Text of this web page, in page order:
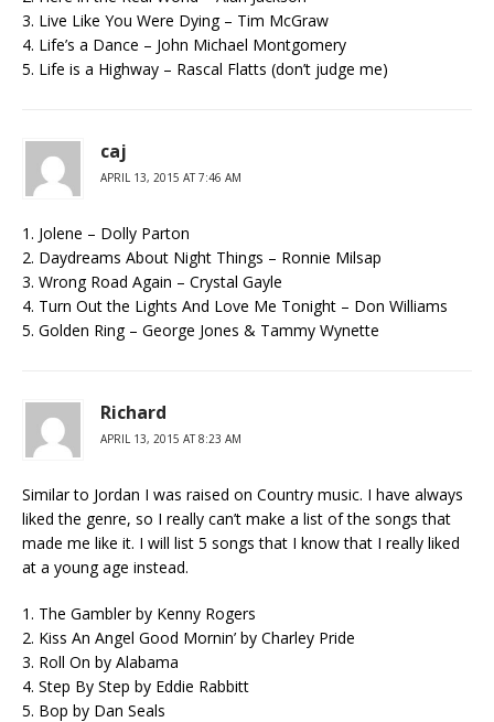
3. Live Like You Were Dying – Tim McGraw
4. Life’s a Dance – John Michael Montgomery
5. Life is a Highway – Rascal Flatts (don’t judge me)
caj
APRIL 13, 2015 AT 7:46 AM
1. Jolene – Dolly Parton
2. Daydreams About Night Things – Ronnie Milsap
3. Wrong Road Again – Crystal Gayle
4. Turn Out the Lights And Love Me Tonight – Don Williams
5. Golden Ring – George Jones & Tammy Wynette
Richard
APRIL 13, 2015 AT 8:23 AM
Similar to Jordan I was raised on Country music. I have always
liked the genre, so I really can’t make a list of the songs that
made me like it. I will list 5 songs that I know that I really liked
at a young age instead.
1. The Gambler by Kenny Rogers
2. Kiss An Angel Good Mornin’ by Charley Pride
3. Roll On by Alabama
4. Step By Step by Eddie Rabbitt
5. Bop by Dan Seals